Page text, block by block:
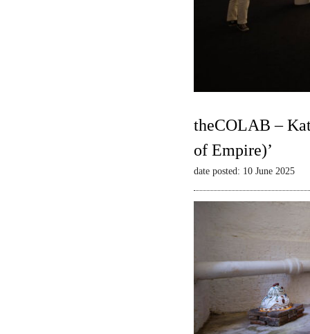
theCOLAB –
of Empire)’
date posted: 10 June 2025